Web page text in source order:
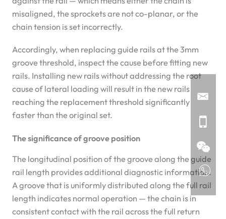
misaligned, the sprockets are not co-planar, or the
chain tension is set incorrectly.
Accordingly, when replacing guide rails at the 3mm
groove threshold, inspect the cause before fitting new
rails. Installing new rails without addressing the root
cause of lateral loading will result in the new rails
reaching the replacement threshold significantly
faster than the original set.
The significance of groove position
The longitudinal position of the groove along the guide
rail length provides additional diagnostic information.
A groove that is uniformly distributed along the full rail
length indicates normal operation — the chain is in
consistent contact with the rail across the full return